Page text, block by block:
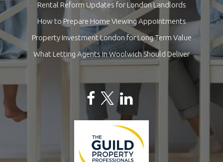
Rental Reform Updates for London Landlords
How to Prepare Home Viewing Appointments
Property Investment London for Long-Term Value
What Letting Agents in Woolwich Should Deliver